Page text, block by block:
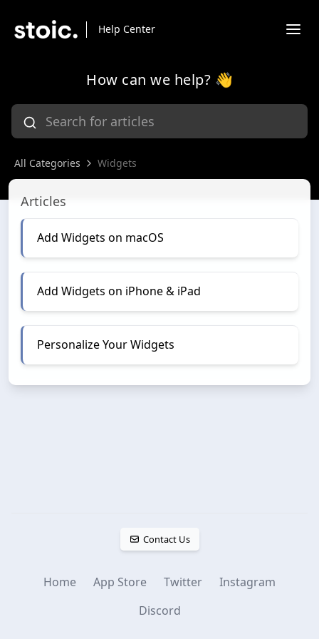
Help Center
How can we help? 👋
All Categories Widgets
Widgets
Articles
Add Widgets on macOS
Add Widgets on iPhone & iPad
Personalize Your Widgets
Contact Us
Home App Store Twitter
Instagram
Discord